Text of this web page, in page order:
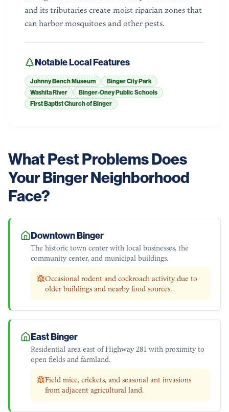
and its tributaries create moist riparian zones that
can harbor mosquitoes and other pests.
Notable Local Features
Johnny Bench Museum
Binger City Park
Washita River
Binger-Oney Public Schools
First Baptist Church of Binger
What Pest Problems Does
YourBingerNeighborhood
Face?
Downtown Binger
The historic town center with local businesses, the
community center, and municipal buildings.
Occasional rodent and cockroach activity due to
older buildings and nearby food sources.
East Binger
Residential area east of Highway 281 with proximity to
open fields and farmland.
Field mice, crickets, and seasonal ant invasions
from adjacent agricultural land.